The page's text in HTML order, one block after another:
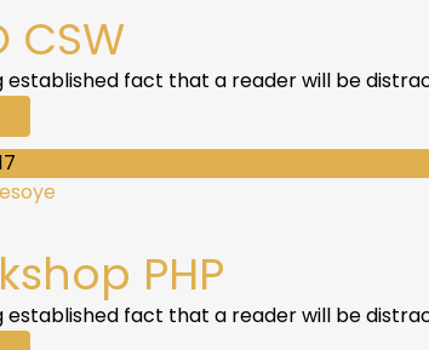
CSW
established fact that a reader will be
PHP
established fact that a reader will be